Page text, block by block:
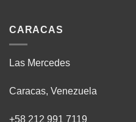
CARACAS
Las Mercedes
Caracas, Venezuela
+58 212 991 7119